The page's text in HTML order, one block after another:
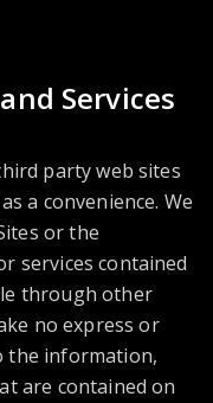
Services
party web sites
a convenience. We
or the
services contained
through other
no express or
the information,
are contained on